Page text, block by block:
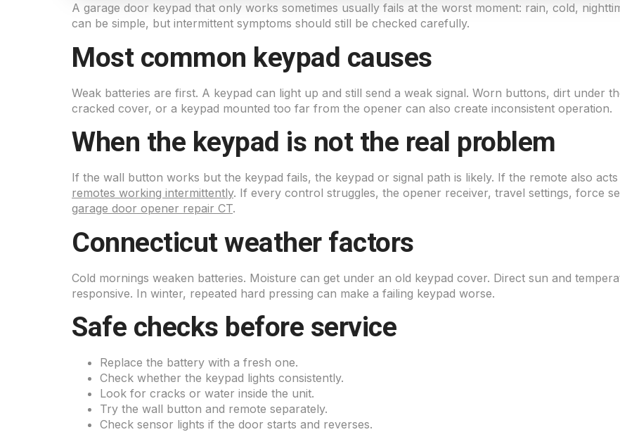
A garage door keypad that only works sometimes usually fails at the worst moment: rain, cold,
can be simple, but intermittent symptoms should still be checked carefully.
Most common keypad causes
Weak batteries are first. A keypad can light up and still send a weak signal. Worn buttons, dirt under
cracked cover, or a keypad mounted too far from the opener can also create inconsistent operation.
When the keypad is not the real problem
If the wall button works but the keypad fails, the keypad or signal path is likely. If the remote also
remotes working intermittently. If every control struggles, the opener receiver, travel settings, force
garage door opener repair CT.
Connecticut weather factors
Cold mornings weaken batteries. Moisture can get under an old keypad cover. Direct sun and
responsive. In winter, repeated hard pressing can make a failing keypad worse.
Safe checks before service
Replace the battery with a fresh one.
Check whether the keypad lights consistently.
Look for cracks or water inside the unit.
Try the wall button and remote separately.
Check sensor lights if the door starts and reverses.